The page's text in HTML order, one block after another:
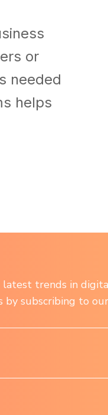
or
needed
helps
trends in
by subscribing to